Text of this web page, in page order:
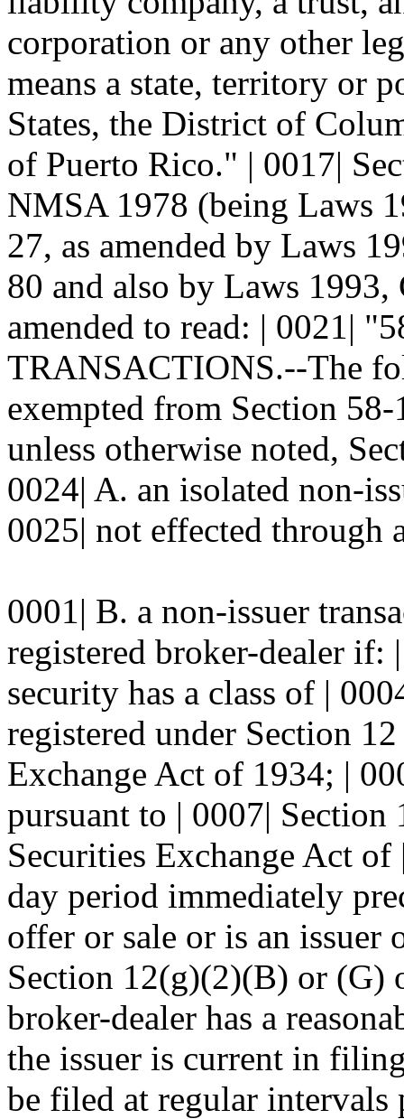
corporation or any other
means a state, territory or
States, the District of
of Puerto Rico." | 0017|
NMSA 1978 (being Laws
27, as amended by Laws
80 and also by Laws
amended to read: | 0021|
TRANSACTIONS.--The
exempted from Section
unless otherwise noted,
0024| A. an isolated non-
0025| not effected through
0001| B. a non-issuer
registered broker-dealer if:
security has a class of |
registered under Section
Exchange Act of 1934; |
pursuant to | 0007|
Securities Exchange Act
day period immediately
offer or sale or is an issuer
Section 12(g)(2)(B) or (G)
broker-dealer has a
the issuer is current in
be filed at regular intervals